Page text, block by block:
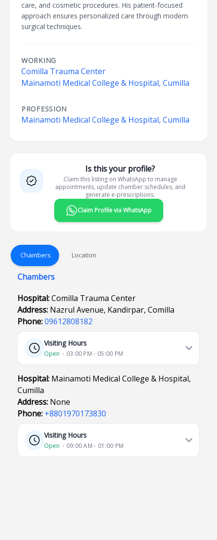
care, and cosmetic procedures. His patient-focused
approach ensures personalized care through modern
surgical techniques.
WORKING
Comilla Trauma Center
Mainamoti Medical College & Hospital, Cumilla
PROFESSION
Mainamoti Medical College & Hospital, Cumilla
Is this your profile?
Claim this listing on WhatsApp to manage
appointments, update chamber schedules, and
generate e-prescriptions.
Claim Profile via WhatsApp
Chambers Location
Chambers
Hospital:Comilla Trauma Center
Address: Nazrul Avenue, Kandirpar, Comilla
Phone:09612808182
Visiting Hours
Open ⋅ 03:00 PM - 05:00 PM
Hospital: Mainamoti Medical College & Hospital,
Cumilla
Address: None
Phone: +8801970173830
Visiting Hours
Open ⋅ 09:00 AM - 01:00 PM